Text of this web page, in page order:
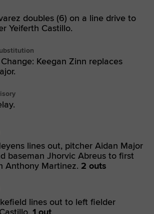
doubles (6) on a line drive to
Yeiferth Castillo.
Keegan Zinn replaces
lines out, pitcher Aidan Major
baseman Jhorvic Abreus to first
Anthony Martinez. 2 outs
lines out to left fielder